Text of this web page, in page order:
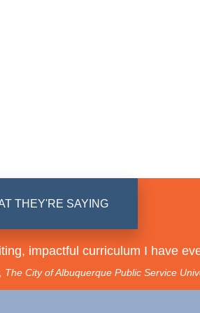
THEY'RE SAYING
impactful curriculum I have
The City of Albuquerque Public Service